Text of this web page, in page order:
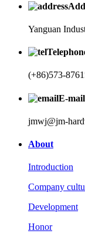
Yanguan
(+86)573-
E-mail
jmwj@jm-
About
Introduction
Company
Development
Honor